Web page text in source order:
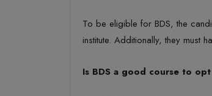
To be eligible for BDS, the
institute. Additionally, they must
Is BDS a good course to